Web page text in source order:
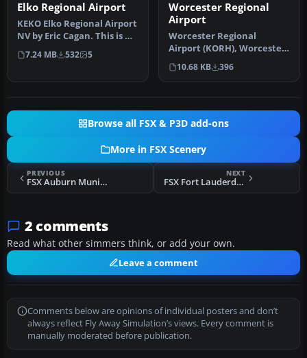
Elko Regional Airport
KEKO Elko Regional Airport
NV by Eric Cagan. This is my
rendition of Elko NV …
7.24 MB 532 5
Worcester Regional
Airport
Worcester Regional
Airport (KORH), Worcester,
Massachusetts (MA). An
improved…
10.68 KB 396
Browse all FSX & P3D add-ons
More in FSX Scenery
PREVIOUS
FSX Auburn Municipal Airport Scenery
NEXT
FSX Fort Lauderdale Hollywood Scenery
2 comments
Read what other simmers think, or add your own.
Leave a comment
Comments below are opinions of individual posters and don’t
always reflect Fly Away Simulation’s views. Every comment is
manually moderated before publication.